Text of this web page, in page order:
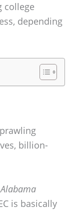
college
depending
billion-
Alabama
is basically